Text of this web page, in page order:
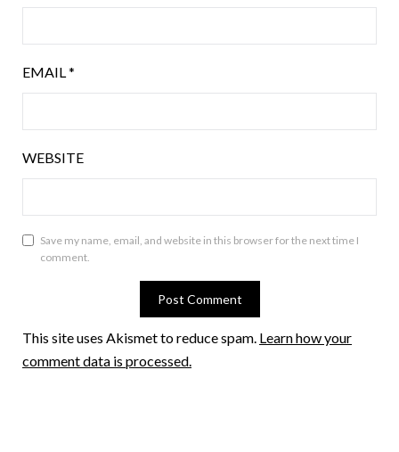
EMAIL*
WEBSITE
Save my name, email, and website in this browser for the next time I
comment.
This site uses Akismet to reduce spam. Learn how your
comment data is processed.